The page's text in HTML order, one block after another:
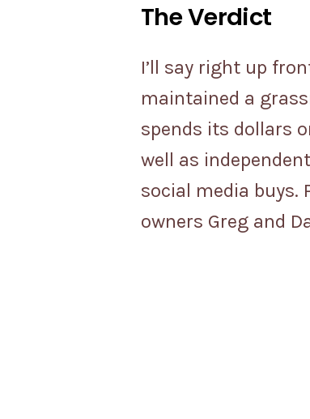
The Verdict
I’ll say right up
maintained a
spends its dollars
well as
social media buys.
owners Greg and